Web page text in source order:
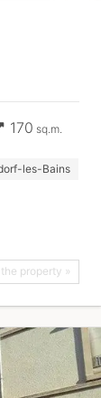
170 sq.m.
les-Bains
property »